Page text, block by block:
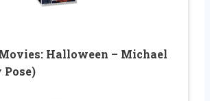
Halloween – Michael